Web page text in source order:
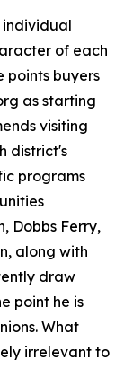
individual
of each
points buyers
as starting
visiting
district's
programs
Dobbs Ferry,
along with
draw
point he is
What
irrelevant to